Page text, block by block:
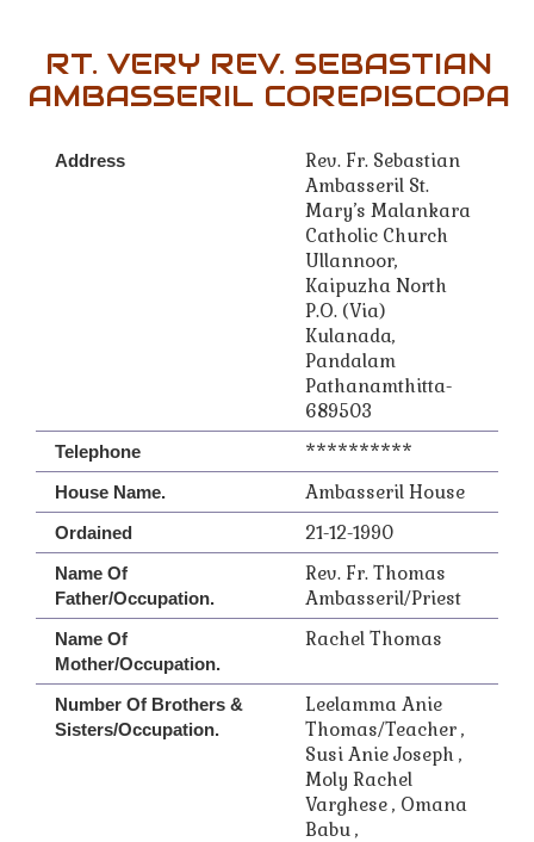
RT. VERY REV. SEBASTIAN
AMBASSERIL COREPISCOPA
Address
Rev. Fr. Sebastian
Ambasseril St.
Mary’s Malankara
Catholic Church
Ullannoor,
Kaipuzha North
P.O. (Via)
Kulanada,
Pandalam
Pathanamthitta-
689503
Telephone **********
House Name. Ambasseril House
Ordained 21-12-1990
Name Of
Father/Occupation.
Rev. Fr. Thomas
Ambasseril/Priest
Name Of
Mother/Occupation.
Rachel Thomas
Number Of Brothers &
Sisters/Occupation.
Leelamma Anie
Thomas/Teacher ,
Susi Anie Joseph ,
Moly Rachel
Varghese , Omana
Babu ,